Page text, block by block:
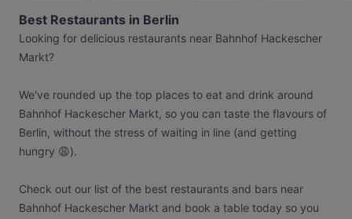
Best Restaurants in Berlin
Looking for delicious restaurants near Bahnhof Hackescher
Markt?
We've rounded up the top places to eat and drink around
Bahnhof Hackescher Markt, so you can taste the flavours of
Berlin, without the stress of waiting in line (and getting
hungry 😩).
Check out our list of the best restaurants and bars near
Bahnhof Hackescher Markt and book a table today so you